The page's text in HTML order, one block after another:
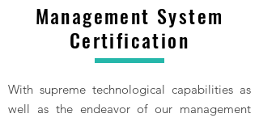
Management System
Certification
With supreme technological capabilities as
well as the endeavor of our management